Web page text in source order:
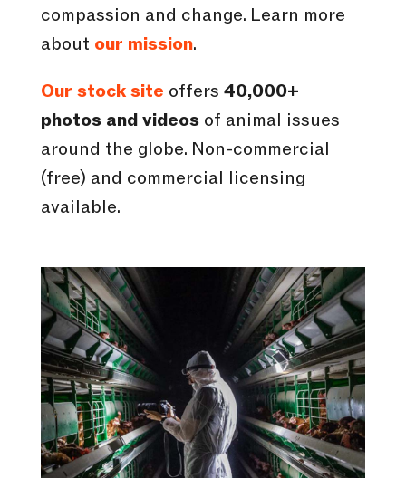
compassion and change. Learn more
about our mission.
Our stock site offers 40,000+
photos and videos of animal issues
around the globe. Non-commercial
(free) and commercial licensing
available.